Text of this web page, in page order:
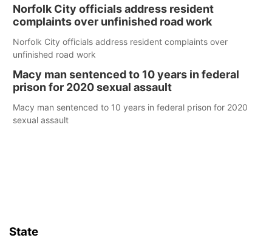
Norfolk City officials address resident
complaints over unfinished road work
Norfolk City officials address resident complaints over
unfinished road work
Macy man sentenced to 10 years in federal
prison for 2020 sexual assault
Macy man sentenced to 10 years in federal prison for 2020
sexual assault
State